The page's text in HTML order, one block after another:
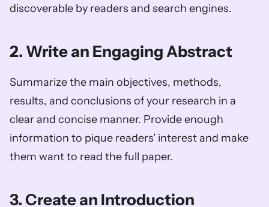
discoverable by readers and search engines.
2. Write an Engaging Abstract
Summarize the main objectives, methods,
results, and conclusions of your research in a
clear and concise manner. Provide enough
information to pique readers' interest and make
them want to read the full paper.
3. Create an Introduction